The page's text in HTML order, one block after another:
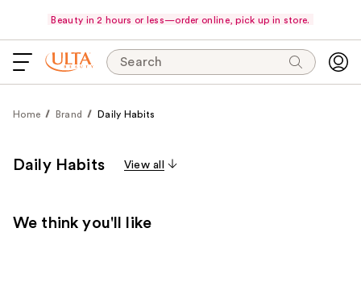
Beauty in 2 hours or less—order online, pick up in store.
Search
Home Brand Daily Habits
Daily Habits View all
We think you'll like